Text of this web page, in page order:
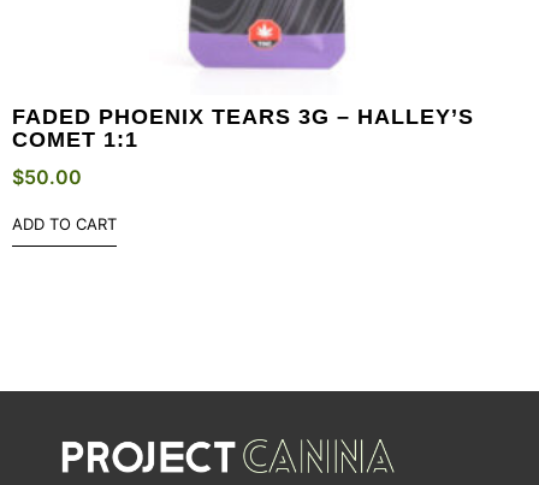
FADED PHOENIX TEARS 3G – HALLEY’S
COMET 1:1
$50.00
ADD TO CART